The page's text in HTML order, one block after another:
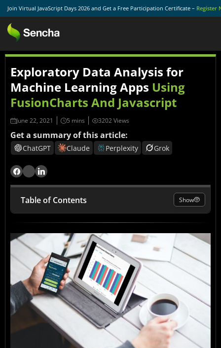
Join Virtual JavaScript Days 2026 and Get a Free Participation Certificate – Register
Exploratory Data Analysis for
Machine Learning Apps Using
FusionCharts And Javascript
June 22, 2021 3202 Views
Get a summary of this article:
ChatGPT Claude Perplexity Grok
Table of Contents
The Data Source
What Are the Steps For Integrating FusionCharts
With ExtJS
Where Do I Download the Javascript Code For
Integrating Sencha ExtJS With FusionCharts?
Show